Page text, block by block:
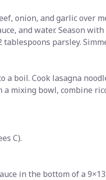
onion, and garlic over
and water. Season
parsley.
a boil. Cook lasagna
mixing bowl, combine
C).
in the bottom of a